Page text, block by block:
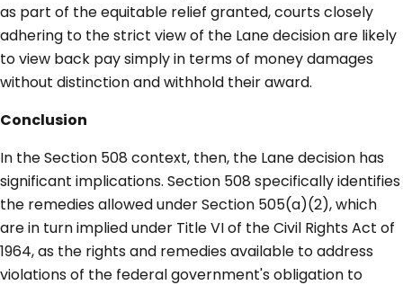
as part of the equitable relief granted, courts closely
adhering to the strict view of the Lane decision are likely
to view back pay simply in terms of money damages
without distinction and withhold their award.
Conclusion
In the Section 508 context, then, the Lane decision has
significant implications. Section 508 specifically identifies
the remedies allowed under Section 505(a)(2), which
are in turn implied under Title VI of the Civil Rights Act of
1964, as the rights and remedies available to address
violations of the federal government's obligation to